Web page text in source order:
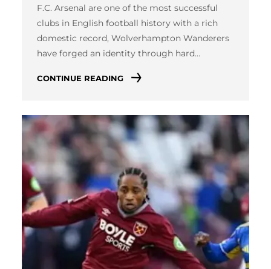
F.C. Arsenal are one of the most successful
clubs in English football history with a rich
domestic record, Wolverhampton Wanderers
have forged an identity through hard…
CONTINUE READING